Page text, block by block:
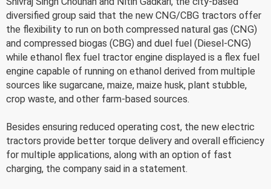
diversified group said that the new CNG/CBG tractors offer
the flexibility to run on both compressed natural gas (CNG)
and compressed biogas (CBG) and duel fuel (Diesel-CNG)
while ethanol flex fuel tractor engine displayed is a flex fuel
engine capable of running on ethanol derived from multiple
sources like sugarcane, maize, maize husk, plant stubble,
crop waste, and other farm-based sources.
Besides ensuring reduced operating cost, the new electric
tractors provide better torque delivery and overall efficiency
for multiple applications, along with an option of fast
charging, the company said in a statement.